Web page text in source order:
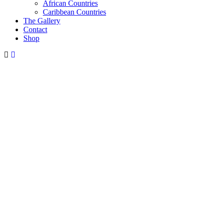
African Countries
Caribbean Countries
The Gallery
Contact
Shop